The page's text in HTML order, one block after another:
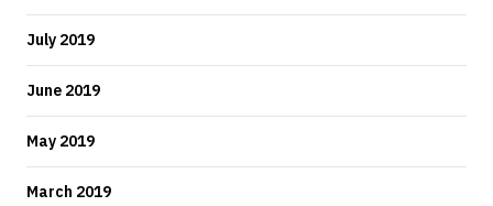
July 2019
June 2019
May 2019
March 2019